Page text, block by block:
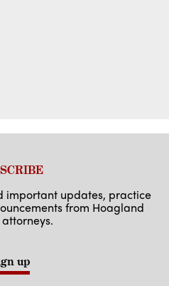
important updates, practice
from Hoagland
up